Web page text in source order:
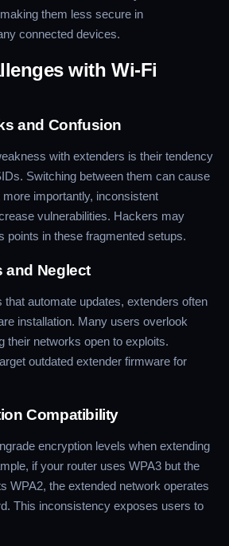
them less secure in
connected devices.
with Wi-Fi
and Confusion
with extenders is their tendency
Switching between them can cause
importantly, inconsistent
vulnerabilities. Hackers may
points in these fragmented setups.
and Neglect
automate updates, extenders often
installation. Many users overlook
their networks open to exploits.
outdated extender firmware for
Compatibility
encryption levels when extending
if your router uses WPA3 but the
WPA2, the extended network operates
This inconsistency exposes users to